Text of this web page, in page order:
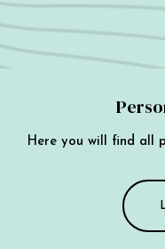
Here you will find all